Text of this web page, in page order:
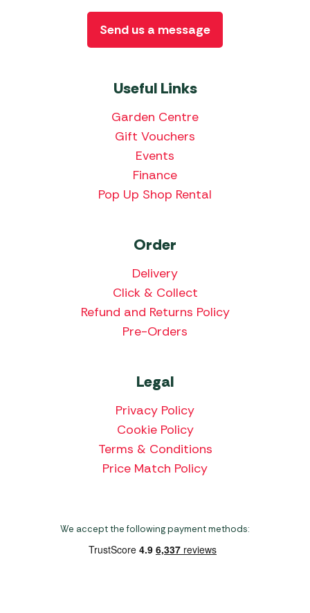
Useful Links
Garden Centre
Gift Vouchers
Events
Finance
Pop Up Shop Rental
Order
Delivery
Click & Collect
Refund and Returns Policy
Pre-Orders
Legal
Privacy Policy
Cookie Policy
Terms & Conditions
Price Match Policy
Send us a message
We accept the following payment methods: